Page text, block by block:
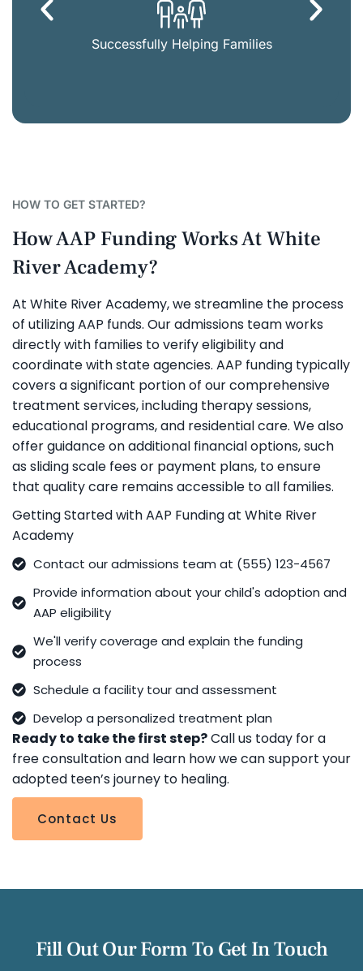
Successfully Helping Families
HOW TO GET STARTED?
How AAP Funding Works At White
River Academy?
At White River Academy, we streamline the process
of utilizing AAP funds. Our admissions team works
directly with families to verify eligibility and
coordinate with state agencies. AAP funding typically
covers a significant portion of our comprehensive
treatment services, including therapy sessions,
educational programs, and residential care. We also
offer guidance on additional financial options, such
as sliding scale fees or payment plans, to ensure
that quality care remains accessible to all families.
Getting Started with AAP Funding at White River
Academy
Contact our admissions team at (555) 123-4567
Provide information about your child's adoption and
AAP eligibility
We'll verify coverage and explain the funding
process
Schedule a facility tour and assessment
Develop a personalized treatment plan
Ready to take the first step?Call us today for a
free consultation and learn how we can support your
adopted teen’s journey to healing.
Contact Us
Fill Out Our Form To Get In Touch